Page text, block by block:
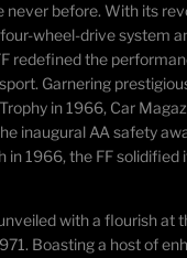
never before. With its
wheel-drive system
redefined the
Garnering
in 1966, Car
inaugural AA safety
in 1966, the FF solidified
with a flourish at
Boasting a host of